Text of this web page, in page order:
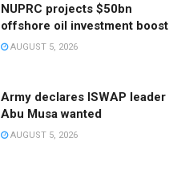
NUPRC projects $50bn
offshore oil investment boost
AUGUST 5, 2026
Army declares ISWAP leader
Abu Musa wanted
AUGUST 5, 2026